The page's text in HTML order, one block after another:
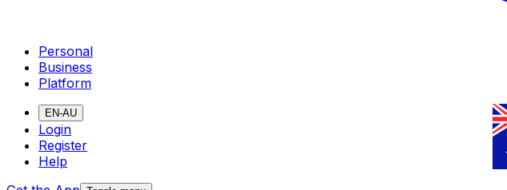
Personal
Business
Platform
EN-AU
Login
Register
Help